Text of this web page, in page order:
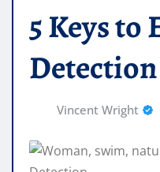
5 Keys to
Detection
Vincent Wright